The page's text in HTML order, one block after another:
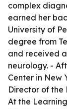
complex
earned her
University of
degree from
and received
neurology. -
Center in New
Director of the
At the